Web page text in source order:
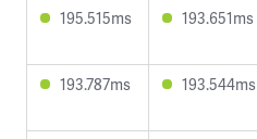
195.515ms 193.651ms
193.787ms 193.544ms